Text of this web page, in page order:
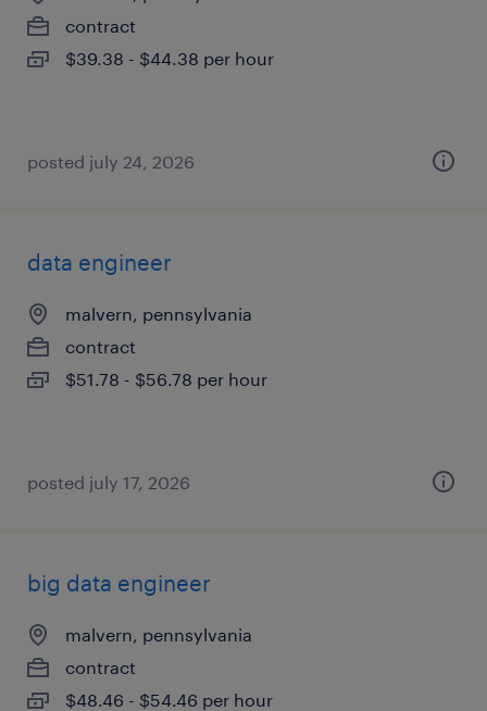
contract
$39.38 - $44.38 per hour
posted july 24, 2026
data engineer
malvern, pennsylvania
contract
$51.78 - $56.78 per hour
posted july 17, 2026
big data engineer
malvern, pennsylvania
contract
$48.46 - $54.46 per hour